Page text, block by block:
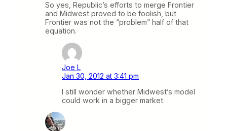
So yes, Republic’s efforts to merge Frontier
and Midwest proved to be foolish, but
Frontier was not the “problem” half of that
equation.
Joe L
Jan 30, 2012 at 3:41 pm
I still wonder whether Midwest’s model
could work in a bigger market.